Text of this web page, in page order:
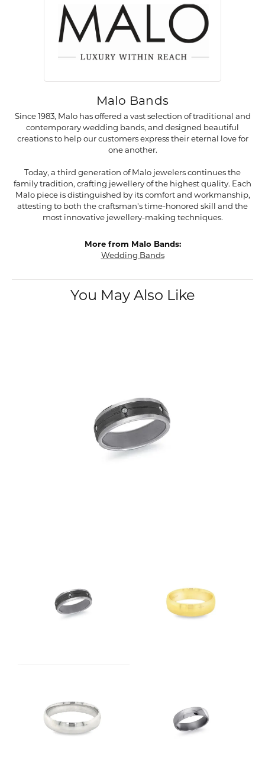
Malo Bands
Since 1983, Malo has offered a vast selection of traditional and
contemporary wedding bands, and designed beautiful
creations to help our customers express their eternal love for
one another.
Today, a third generation of Malo jewelers continues the
family tradition, crafting jewellery of the highest quality. Each
Malo piece is distinguished by its comfort and workmanship,
attesting to both the craftsman's time-honored skill and the
most innovative jewellery-making techniques.
More from Malo Bands:
Wedding Bands
You May Also Like